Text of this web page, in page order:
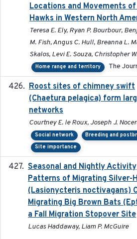
Locations and Movements
Hawks in Western North
Teresa E. Ely, Ryan P. Bourbour,
M. Fish, Angus C. Hull, Breanna L.
Skalos, Levi E. Souza, Christopher
Home range and territory The
Roost sites of chimney swift
(Chaetura pelagica) form
networks
Courtney E. le Roux, Joseph J.
Social network
Breeding and
Site importance
Seasonal and Nightly Activity
Patterns of Migrating Silver-
(Lasionycteris noctivagans)
Migrating Big Brown Bats
a Fall Migration Stopover Site
Lucas Haddaway, Liam P. McGuire